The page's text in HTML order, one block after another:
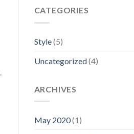
CATEGORIES
Style(5)
Uncategorized(4)
ARCHIVES
May 2020(1)